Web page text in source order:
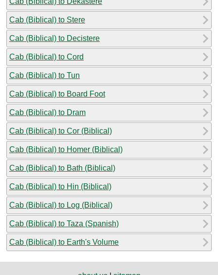
Cab (Biblical) to Stere
Cab (Biblical) to Decistere
Cab (Biblical) to Cord
Cab (Biblical) to Tun
Cab (Biblical) to Board Foot
Cab (Biblical) to Dram
Cab (Biblical) to Cor (Biblical)
Cab (Biblical) to Homer (Biblical)
Cab (Biblical) to Bath (Biblical)
Cab (Biblical) to Hin (Biblical)
Cab (Biblical) to Log (Biblical)
Cab (Biblical) to Taza (Spanish)
Cab (Biblical) to Earth's Volume